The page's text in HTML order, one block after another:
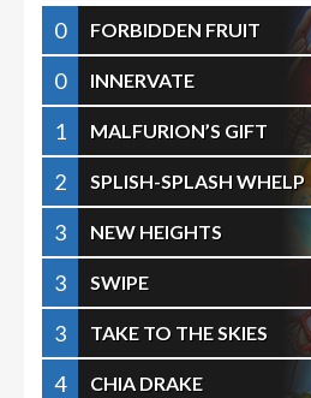
0 FORBIDDEN FRUIT
0
INNERVATE
1
MALFURION’S GIFT
2
SPLISH-SPLASH WHELP
3
NEW HEIGHTS
3
SWIPE
3
TAKE TO THE SKIES
4
CHIA DRAKE